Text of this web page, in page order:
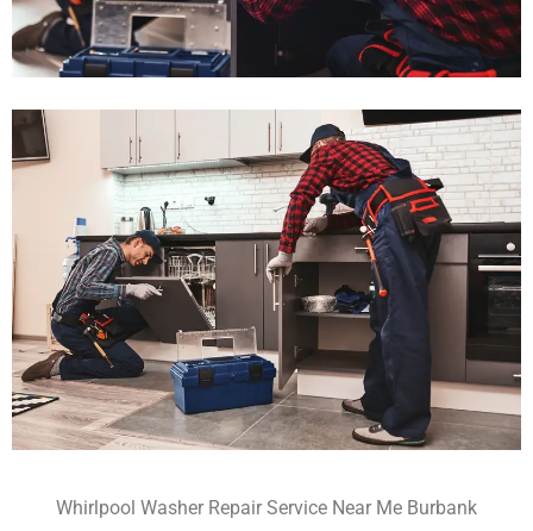
Whirlpool Washer Repair Service Near Me Burbank